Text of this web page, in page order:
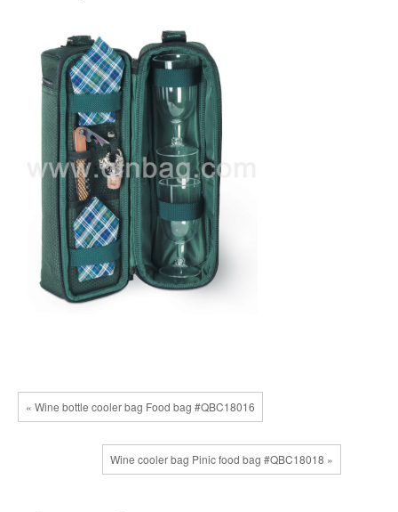
« Wine bottle cooler bag Food bag #QBC18016
Wine cooler bag Pinic food bag #QBC18018 »